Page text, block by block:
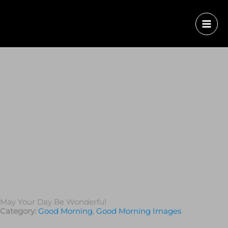
May Your Day Be Wonderful
Category: Good Morning, Good Morning Images